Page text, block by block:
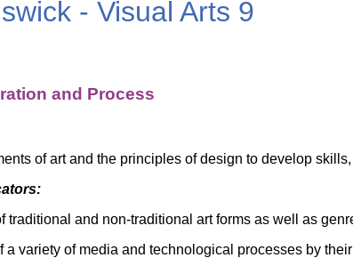
101
- Visual Arts 9
and Process
of art and the principles of design to develop
traditional and non-traditional art forms as well as
a variety of media and technological processes by